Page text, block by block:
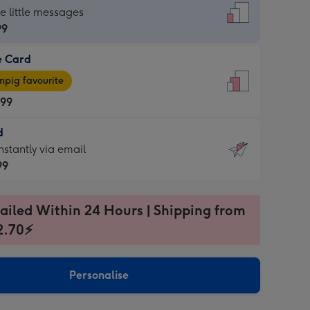
little messages
Card
favourite
via email
Within 24 Hours | Shipping from
Personalise